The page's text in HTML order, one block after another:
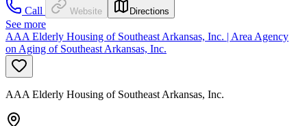
Call
Website Directions
See more
AAA Elderly Housing of Southeast Arkansas, Inc. | Area Agency
on Aging of Southeast Arkansas, Inc.
AAA Elderly Housing of Southeast Arkansas, Inc.